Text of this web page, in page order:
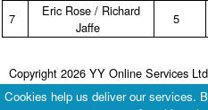
7
Eric Rose / Richard
Jaffe
5
Copyright 2026 YY Online Services
Terms &
Cookies help us deliver our services.